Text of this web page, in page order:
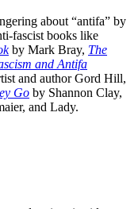
about “antifa” by
fascist books like
by Mark Bray, The
and Antifa
and author Gord Hill,
Go by Shannon Clay,
and Lady.